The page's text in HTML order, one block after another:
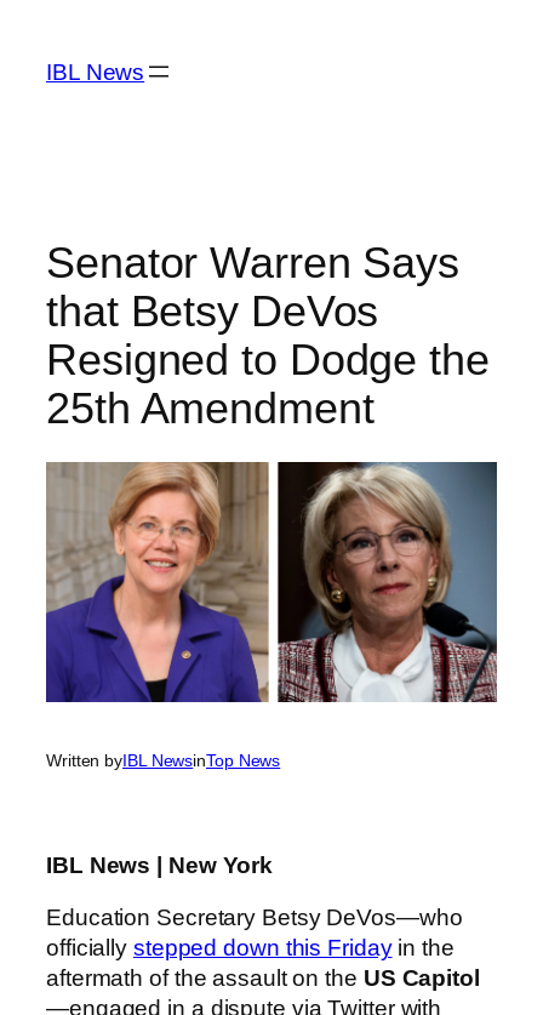
content
IBL News
Senator Warren Says
that Betsy DeVos
Resigned to Dodge the
25th Amendment
Written byIBL NewsinTop News
IBL News | New York
Education Secretary Betsy DeVos—who
officially stepped down this Fridayin the
aftermath of the assault on the US Capitol
—engaged in a dispute via Twitter with